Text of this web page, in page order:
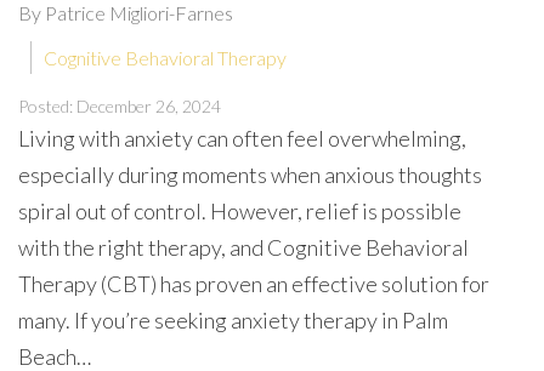
By Patrice Migliori-Farnes
Cognitive Behavioral Therapy
Posted: December 26, 2024
Living with anxiety can often feel overwhelming,
especially during moments when anxious thoughts
spiral out of control. However, relief is possible
with the right therapy, and Cognitive Behavioral
Therapy (CBT) has proven an effective solution for
many. If you’re seeking anxiety therapy in Palm
Beach…